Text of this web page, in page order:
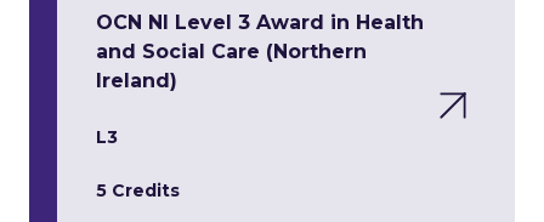
OCN NI Level 3 Award in Health
and Social Care (Northern
Ireland)
L3
5 Credits